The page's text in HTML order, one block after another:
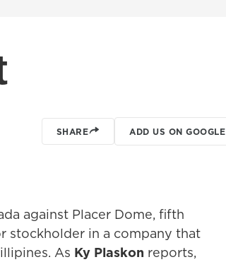
SHARE ADD US ON GOOGLE
against Placer Dome, fifth
stockholder in a company that
As Ky Plaskon reports,